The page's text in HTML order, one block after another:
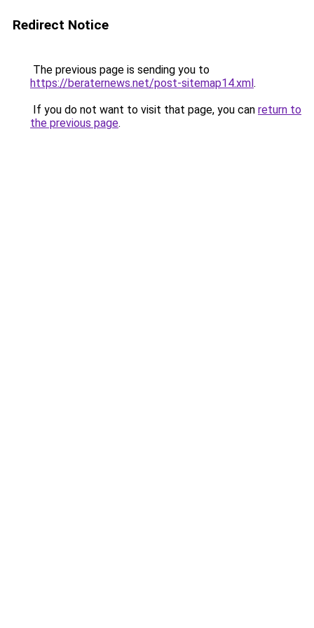
Redirect Notice
The previous page is sending you to
https://beraternews.net/post-sitemap14.xml.
If you do not want to visit that page, you can return to
the previous page.